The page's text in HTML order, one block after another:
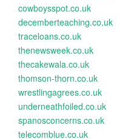
cowboysspot.co.uk
decemberteaching.co.uk
traceloans.co.uk
thenewsweek.co.uk
thecakewala.co.uk
thomson-thorn.co.uk
wrestlingagrees.co.uk
underneathfoiled.co.uk
spanosconcerns.co.uk
telecomblue.co.uk